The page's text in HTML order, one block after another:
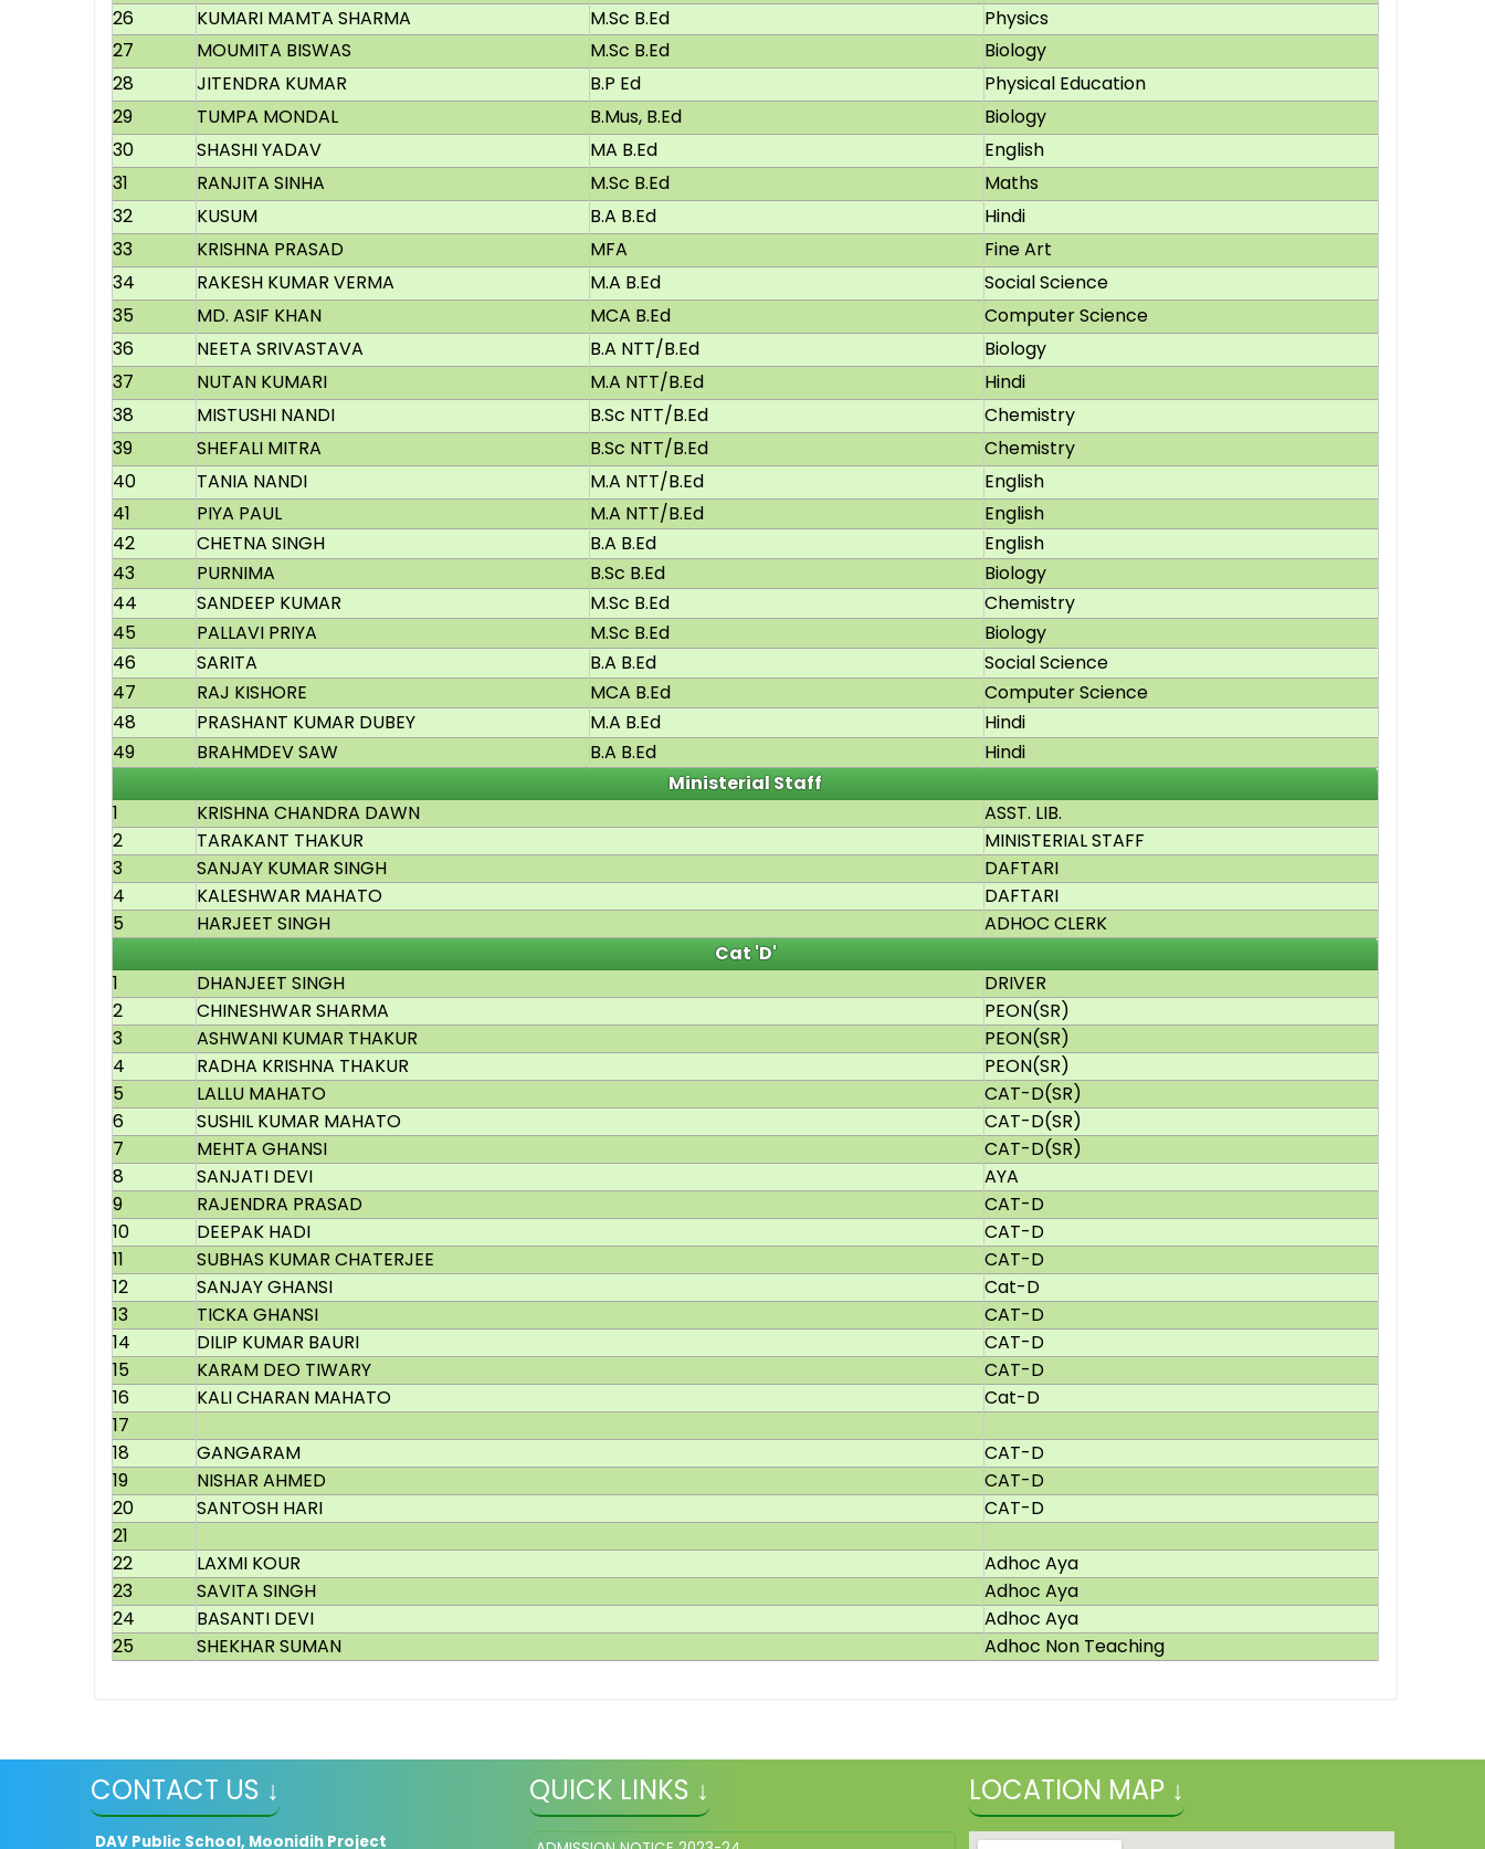
26
KUMARI MAMTA SHARMA M.Sc B.Ed
Physics
27
MOUMITA BISWAS M.Sc B.Ed
Biology
28
JITENDRA KUMAR B.P Ed
Physical Education
29
TUMPA MONDAL B.Mus, B.Ed
Biology
30
SHASHI YADAV MA B.Ed
English
31
RANJITA SINHA M.Sc B.Ed
Maths
32
KUSUM B.A B.Ed
Hindi
33
KRISHNA PRASAD MFA
Fine Art
34
RAKESH KUMAR VERMA M.A B.Ed
Social Science
35
MD. ASIF KHAN MCA B.Ed
Computer Science
36
NEETA SRIVASTAVA B.A NTT/B.Ed
Biology
37
NUTAN KUMARI M.A NTT/B.Ed
Hindi
38
MISTUSHI NANDI B.Sc NTT/B.Ed
Chemistry
39
SHEFALI MITRA B.Sc NTT/B.Ed
Chemistry
40
TANIA NANDI M.A NTT/B.Ed
English
41
PIYA PAUL M.A NTT/B.Ed
English
42
CHETNA SINGH B.A B.Ed
English
43
PURNIMA B.Sc B.Ed
Biology
44
SANDEEP KUMAR M.Sc B.Ed
Chemistry
45
PALLAVI PRIYA M.Sc B.Ed
Biology
46
SARITA B.A B.Ed
Social Science
47
RAJ KISHORE MCA B.Ed
Computer Science
48
PRASHANT KUMAR DUBEY M.A B.Ed
Hindi
49
BRAHMDEV SAW B.A B.Ed
Hindi
Ministerial Staff
1
KRISHNA CHANDRA DAWN
ASST. LIB.
2
TARAKANT THAKUR
MINISTERIAL STAFF
3
SANJAY KUMAR SINGH
DAFTARI
4
KALESHWAR MAHATO
DAFTARI
5
HARJEET SINGH
ADHOC CLERK
Cat 'D'
1
DHANJEET SINGH
DRIVER
2
CHINESHWAR SHARMA
PEON(SR)
3
ASHWANI KUMAR THAKUR
PEON(SR)
4
RADHA KRISHNA THAKUR
PEON(SR)
5
LALLU MAHATO
CAT-D(SR)
6
SUSHIL KUMAR MAHATO
CAT-D(SR)
7
MEHTA GHANSI
CAT-D(SR)
8
SANJATI DEVI
AYA
9
RAJENDRA PRASAD
CAT-D
10
DEEPAK HADI
CAT-D
11
SUBHAS KUMAR CHATERJEE
CAT-D
12
SANJAY GHANSI
Cat-D
13
TICKA GHANSI
CAT-D
14
DILIP KUMAR BAURI
CAT-D
15
KARAM DEO TIWARY
CAT-D
16
KALI CHARAN MAHATO
Cat-D
17
18
GANGARAM
CAT-D
19
NISHAR AHMED
CAT-D
20
SANTOSH HARI
CAT-D
21
22
LAXMI KOUR
Adhoc Aya
23
SAVITA SINGH
Adhoc Aya
24
BASANTI DEVI
Adhoc Aya
25
SHEKHAR SUMAN Adhoc Non Teaching
CONTACT US ↓
DAV Public School, Moonidih Project
QUICK LINKS ↓ LOCATION MAP ↓